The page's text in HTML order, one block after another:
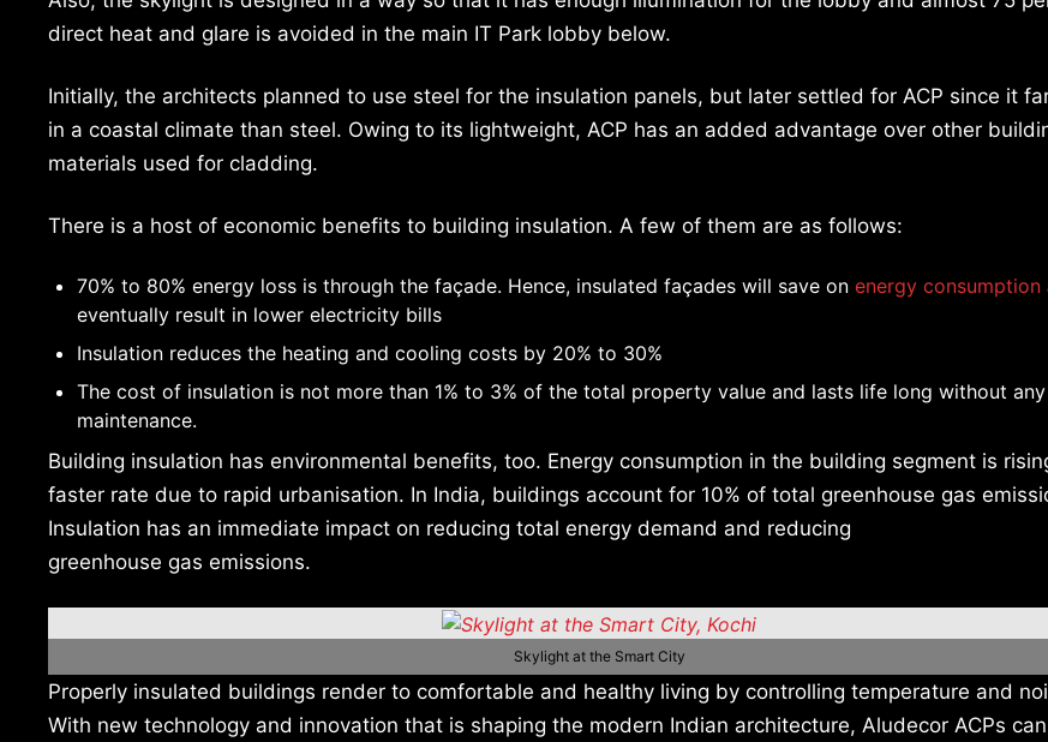
direct heat and glare is avoided in the main IT Park lobby below.
Initially, the architects planned to use steel for the insulation panels, but later settled for ACP since it
in a coastal climate than steel. Owing to its lightweight, ACP has an added advantage over other
materials used for cladding.
There is a host of economic benefits to building insulation. A few of them are as follows:
70% to 80% energy loss is through the façade. Hence, insulated façades will save on energy consumption
eventually result in lower electricity bills
Insulation reduces the heating and cooling costs by 20% to 30%
The cost of insulation is not more than 1% to 3% of the total property value and lasts life long without any
maintenance.
Building insulation has environmental benefits, too. Energy consumption in the building segment is
faster rate due to rapid urbanisation. In India, buildings account for 10% of total greenhouse gas
Insulation has an immediate impact on reducing total energy demand and reducing
greenhouse gas emissions.
Skylight at the Smart City
Properly insulated buildings render to comfortable and healthy living by controlling temperature and
With new technology and innovation that is shaping the modern Indian architecture, Aludecor ACPs